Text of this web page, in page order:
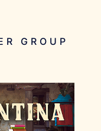
GROUP